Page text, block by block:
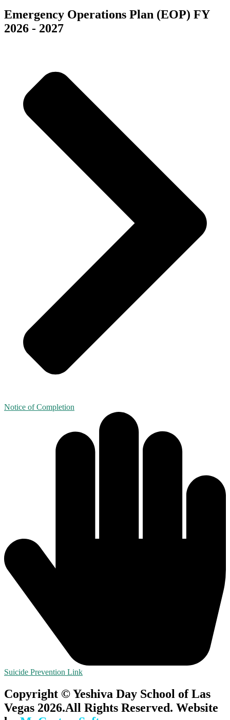
Emergency Operations Plan (EOP) FY
2026 - 2027
Notice of Completion
Suicide Prevention Link
Copyright © Yeshiva Day School of Las
Vegas 2026.All Rights Reserved. Website